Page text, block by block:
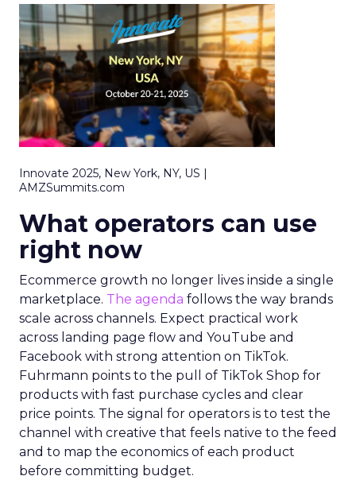
Innovate 2025, New York, NY, US |
AMZSummits.com
What operators can use
right now
Ecommerce growth no longer lives inside a single
marketplace. The agenda follows the way brands
scale across channels. Expect practical work
across landing page flow and YouTube and
Facebook with strong attention on TikTok.
Fuhrmann points to the pull of TikTok Shop for
products with fast purchase cycles and clear
price points. The signal for operators is to test the
channel with creative that feels native to the feed
and to map the economics of each product
before committing budget.